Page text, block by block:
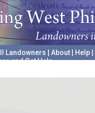
Landowners About Help
and Get Help